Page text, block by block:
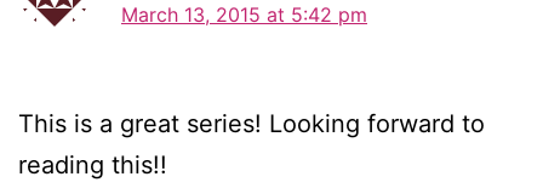
March 13, 2015 at 5:42 pm
This is a great series! Looking forward to
reading this!!